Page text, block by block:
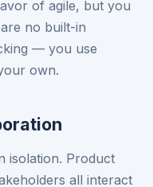
of agile, but you
no built-in
— you use
own.
isolation. Product
all interact